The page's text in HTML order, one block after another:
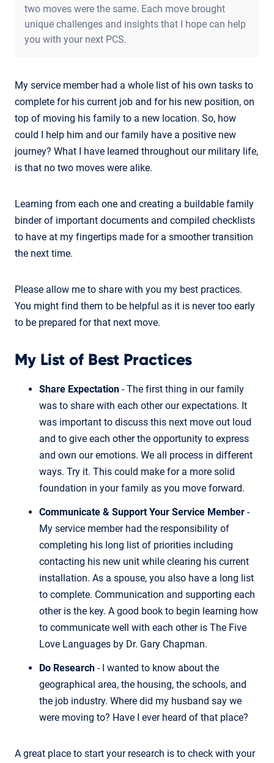
two moves were the same. Each move brought
unique challenges and insights that I hope can help
you with your next PCS.
My service member had a whole list of his own tasks to
complete for his current job and for his new position, on
top of moving his family to a new location. So, how
could I help him and our family have a positive new
journey? What I have learned throughout our military life,
is that no two moves were alike.
Learning from each one and creating a buildable family
binder of important documents and compiled checklists
to have at my fingertips made for a smoother transition
the next time.
Please allow me to share with you my best practices.
You might find them to be helpful as it is never too early
to be prepared for that next move.
My List of Best Practices
Share Expectation - The first thing in our family
was to share with each other our expectations. It
was important to discuss this next move out loud
and to give each other the opportunity to express
and own our emotions. We all process in different
ways. Try it. This could make for a more solid
foundation in your family as you move forward.
Communicate & Support Your Service Member -
My service member had the responsibility of
completing his long list of priorities including
contacting his new unit while clearing his current
installation. As a spouse, you also have a long list
to complete. Communication and supporting each
other is the key. A good book to begin learning how
to communicate well with each other is The Five
Love Languages by Dr. Gary Chapman.
Do Research - I wanted to know about the
geographical area, the housing, the schools, and
the job industry. Where did my husband say we
were moving to? Have I ever heard of that place?
A great place to start your research is to check with your